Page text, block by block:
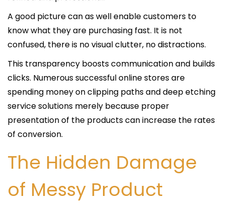
A good picture can as well enable customers to
know what they are purchasing fast. It is not
confused, there is no visual clutter, no distractions.
This transparency boosts communication and builds
clicks. Numerous successful online stores are
spending money on clipping paths and deep etching
service solutions merely because proper
presentation of the products can increase the rates
of conversion.
The Hidden Damage
of Messy Product